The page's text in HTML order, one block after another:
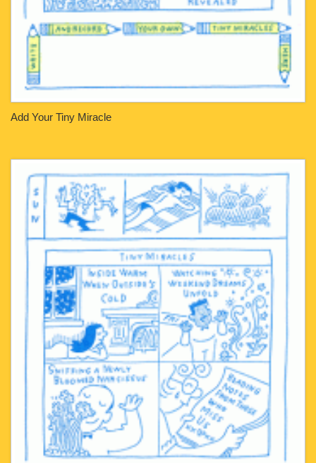
Add Your Tiny Miracle